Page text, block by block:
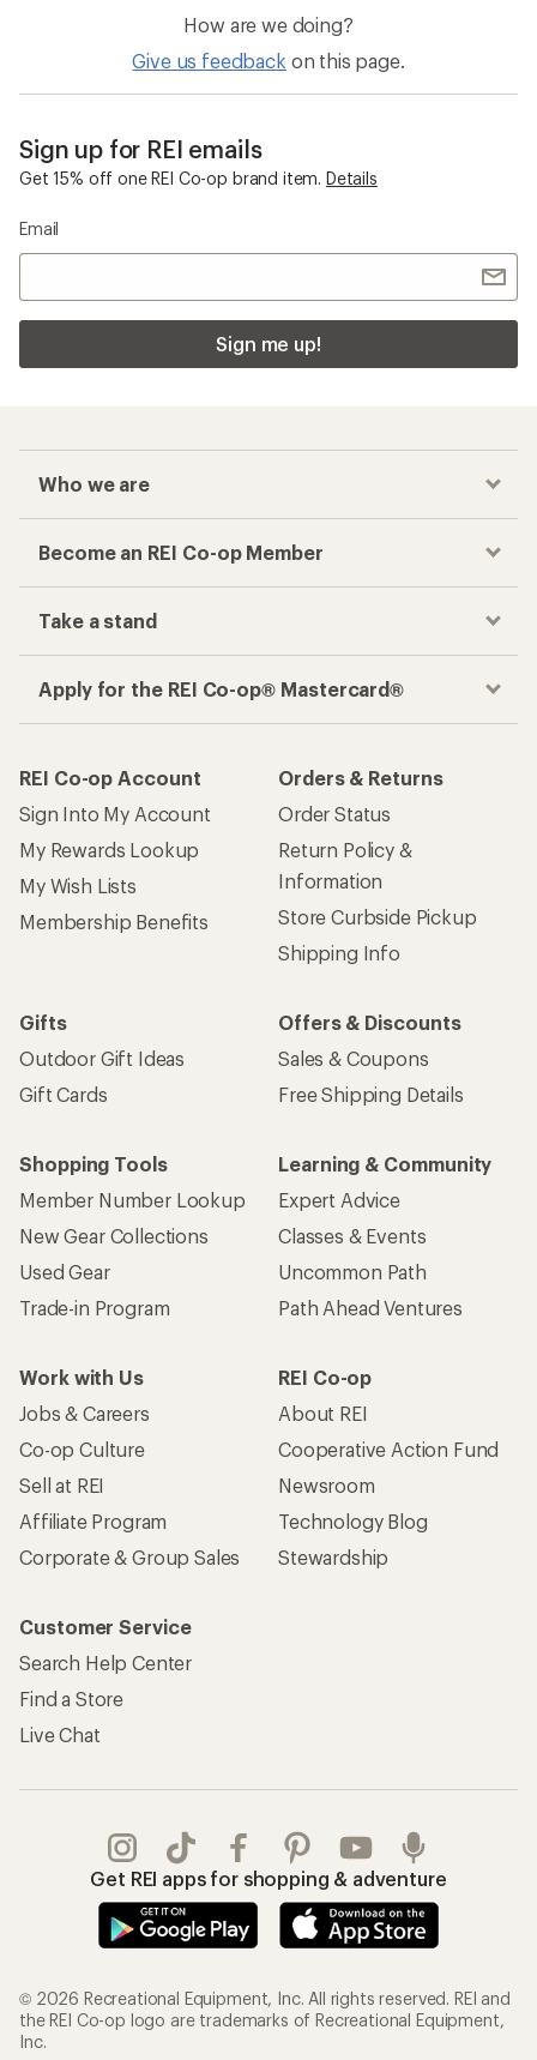
How are we doing?
Give us feedback on this page.
Sign up for REI emails
Get 15% off one REI Co-op brand item. Details
Email
Sign me up!
Who we are
Become an REI Co-op Member
Take a stand
Apply for the REI Co-op® Mastercard®
REI Co-op Account
Sign Into My Account
My Rewards Lookup
My Wish Lists
Membership Benefits
Orders & Returns
Order Status
Return Policy &
Information
Store Curbside Pickup
Shipping Info
Gifts
Outdoor Gift Ideas
Gift Cards
Offers & Discounts
Sales & Coupons
Free Shipping Details
Shopping Tools
Member Number Lookup
New Gear Collections
Used Gear
Trade-in Program
Learning & Community
Expert Advice
Classes & Events
Uncommon Path
Path Ahead Ventures
Work with Us
Jobs & Careers
Co-op Culture
Sell at REI
Affiliate Program
Corporate & Group Sales
REI Co-op
About REI
Cooperative Action Fund
Newsroom
Technology Blog
Stewardship
Customer Service
Search Help Center
Find a Store
Live Chat
Get REI apps for shopping & adventure
© 2026 Recreational Equipment, Inc. All rights reserved. REI and
the REI Co-op logo are trademarks of Recreational Equipment,
Inc.